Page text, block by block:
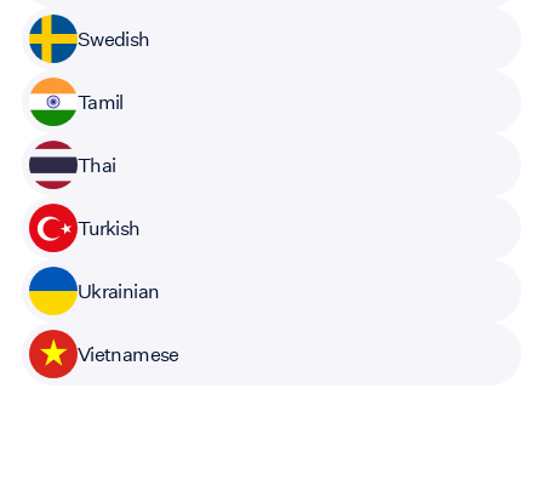
Swedish
Tamil
Thai
Turkish
Ukrainian
Vietnamese